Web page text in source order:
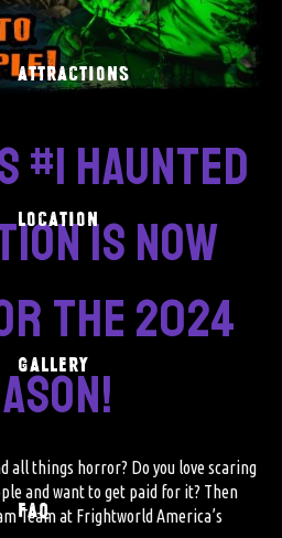
ATTRACTIONS
LOCATION
GALLERY
FAQ
#1 haunted
is now
the 2024
all things horror? Do you love scaring
and want to get paid for it? Then
Team at Frightworld America’s